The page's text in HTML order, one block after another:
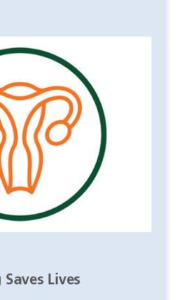
Saves Lives